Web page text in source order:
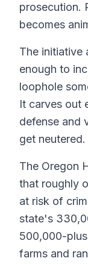
prosecution.
becomes
The initiative
enough to
loophole
It carves out
defense and
get
The Oregon
that roughly
at risk of
state's
500,000-
farms and